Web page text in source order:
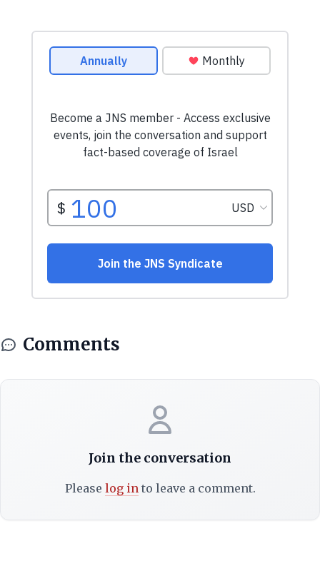
Comments
Join the conversation
Please log into leave a comment.